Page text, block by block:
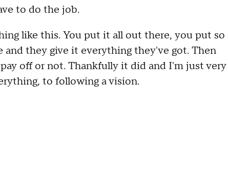
to do the job.
like this.You put it all out there, you put so
and they give it everything they've got.Then
off or not. Thankfully it did and I'm just very
, to following a vision.